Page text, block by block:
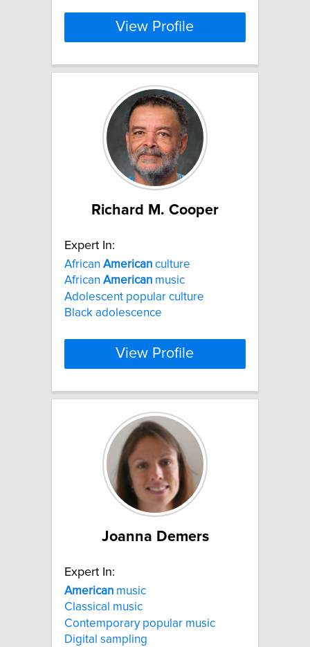
View Profile
Richard M. Cooper
Expert In:
African American culture
African American music
Adolescent popular culture
Black adolescence
View Profile
Joanna Demers
Expert In:
American music
Classical music
Contemporary popular music
Digital sampling